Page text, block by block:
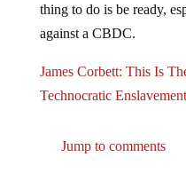
thing to do is be ready,
against a CBDC.
James Corbett: This Is
Technocratic
Jump to comments